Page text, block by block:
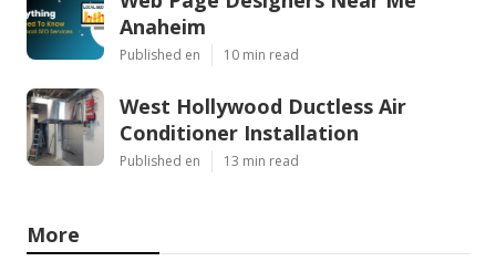
Anaheim
Published en 10 min read
West Hollywood Ductless Air
Conditioner Installation
Published en 13 min read
More